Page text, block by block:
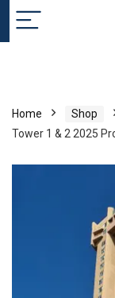
Home Shop
Tower 1 & 2 2025